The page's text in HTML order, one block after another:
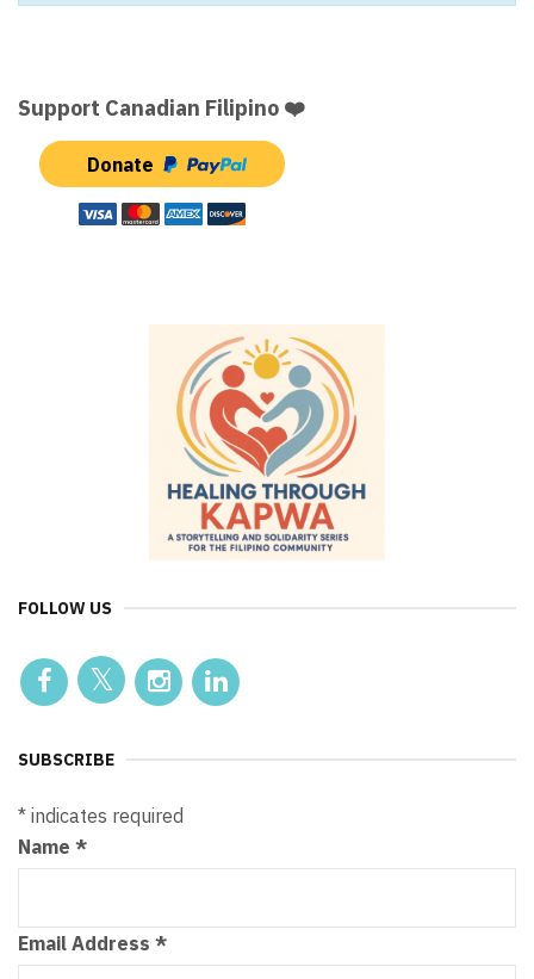
Support Canadian Filipino ❤️
Donate
FOLLOW US
SUBSCRIBE
* indicates required
Name *
Email Address *